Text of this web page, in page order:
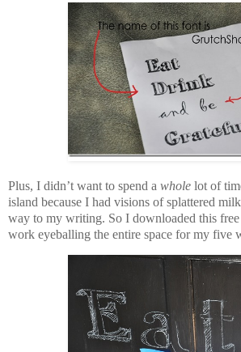
Plus, I didn’t want to spend a whole lot of
island because I had visions of splattered
way to my writing. So I downloaded this
work eyeballing the entire space for my five